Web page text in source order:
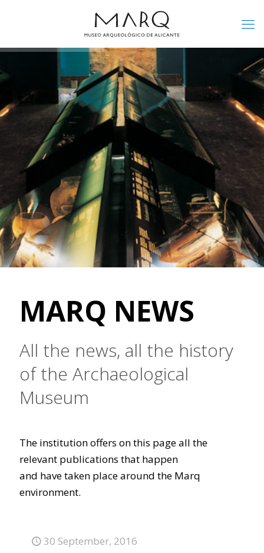
MARQ NEWS
All the news, all the history
of the Archaeological
Museum
The institution offers on this page all the
relevant publications that happen
and have taken place around the Marq
environment.
30 September, 2016